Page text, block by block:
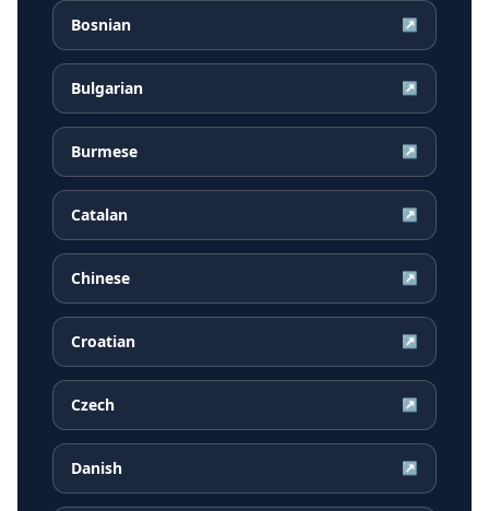
Bosnian ↗
Bulgarian ↗
Burmese ↗
Catalan ↗
Chinese ↗
Croatian ↗
Czech ↗
Danish ↗